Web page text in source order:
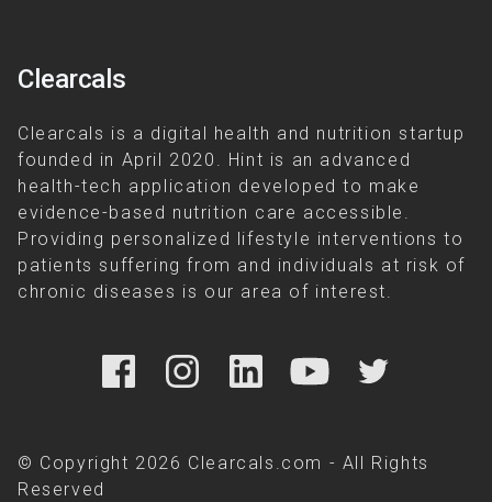
Clearcals
Clearcals is a digital health and nutrition startup
founded in April 2020. Hint is an advanced
health-tech application developed to make
evidence-based nutrition care accessible.
Providing personalized lifestyle interventions to
patients suffering from and individuals at risk of
chronic diseases is our area of interest.
© Copyright 2026 Clearcals.com - All Rights
Reserved